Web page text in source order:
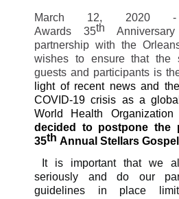
March 12, 2020
Awards 35th
partnership with the
wishes to ensure that the
guests and participants is
light of recent news and
COVID-19 crisis as a
World Health Organization
decided to postpone the
35th Annual Stellars
It is important that we
seriously and do our
guidelines in place